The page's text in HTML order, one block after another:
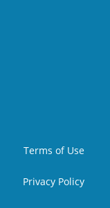
Terms of Use
Privacy Policy